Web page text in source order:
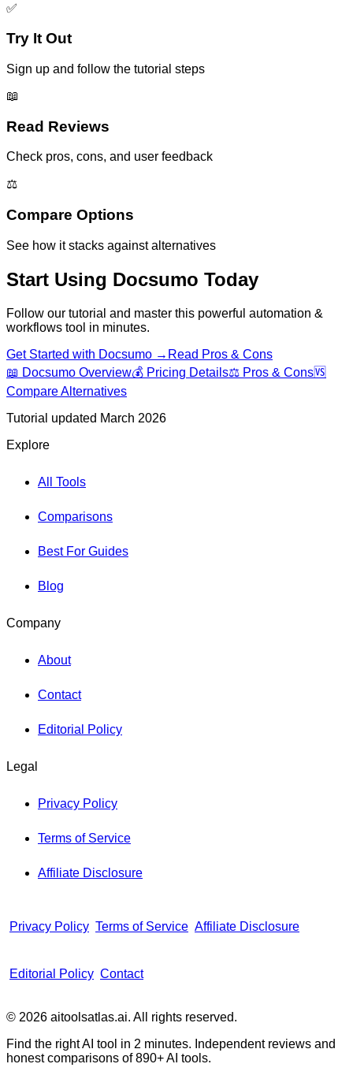
✅
Try It Out
Sign up and follow the tutorial steps
📖
Read Reviews
Check pros, cons, and user feedback
⚖️
Compare Options
See how it stacks against alternatives
Start Using Docsumo Today
Follow our tutorial and master this powerful automation &
workflows tool in minutes.
Get Started with Docsumo → Read Pros & Cons
📖 Docsumo Overview💰 Pricing Details⚖️ Pros & Cons🆚
Compare Alternatives
Tutorial updated March 2026
Explore
All Tools
Comparisons
Best For Guides
Blog
Company
About
Contact
Editorial Policy
Legal
Privacy Policy
Terms of Service
Affiliate Disclosure
Privacy Policy Terms of Service Affiliate Disclosure
Editorial Policy Contact
© 2026 aitoolsatlas.ai. All rights reserved.
Find the right AI tool in 2 minutes. Independent reviews and
honest comparisons of890+AI tools.